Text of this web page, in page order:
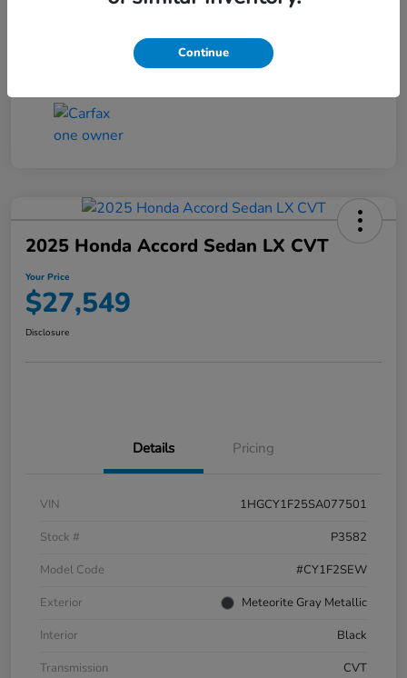
2025 Honda Accord Sedan LX CVT
Your Price
$27,549
Disclosure
Details Pricing
VIN
1HGCY1F25SA077501
Stock #
P3582
Model Code
#CY1F2SEW
Exterior
Meteorite Gray Metallic
Interior
Black
Transmission
CVT
Continue